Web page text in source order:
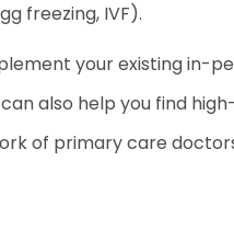
I have
freezing, IVF).
your existing in-
also help you find
of primary care